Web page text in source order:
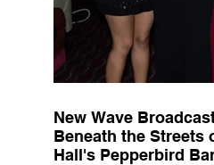
New Wave
Beneath the Streets
Hall's Pepperbird